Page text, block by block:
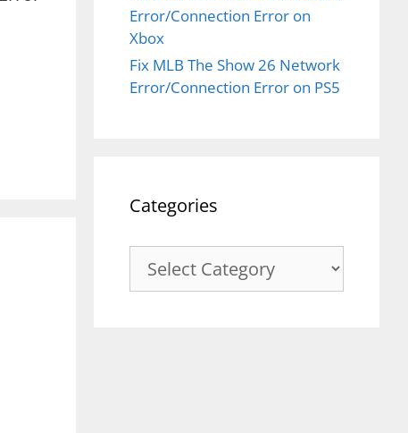
Error/Connection Error on
Xbox
Fix MLB The Show 26 Network
Error/Connection Error on PS5
Categories